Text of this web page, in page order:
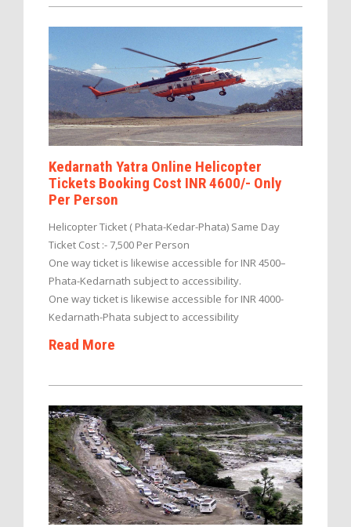
Kedarnath Yatra Online Helicopter
Tickets Booking Cost INR 4600/- Only
Per Person
Helicopter Ticket ( Phata-Kedar-Phata) Same Day
Ticket Cost :- 7,500 Per Person
One way ticket is likewise accessible for INR 4500–
Phata-Kedarnath subject to accessibility.
One way ticket is likewise accessible for INR 4000-
Kedarnath-Phata subject to accessibility
Read More